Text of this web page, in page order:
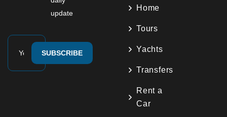
update
SUBSCRIBE
Home
Tours
Yachts
Transfers
Rent a
Car